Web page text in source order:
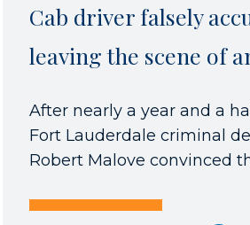
Cab driver falsely
leaving the scene of
After nearly a year and a
Fort Lauderdale criminal
Robert Malove convinced